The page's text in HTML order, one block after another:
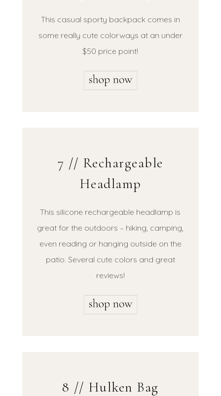
This casual sporty backpack comes in
some really cute colorways at an under
$50 price point!
7 // Rechargeable
Headlamp
This silicone rechargeable headlamp is
great for the outdoors – hiking, camping,
even reading or hanging outside on the
patio. Several cute colors and great
reviews!
8 // Hulken Bag